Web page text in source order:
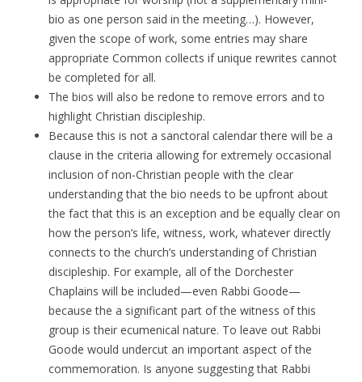
bio as one person said in the meeting…). However,
given the scope of work, some entries may share
appropriate Common collects if unique rewrites cannot
be completed for all.
The bios will also be redone to remove errors and to
highlight Christian discipleship.
Because this is not a sanctoral calendar there will be a
clause in the criteria allowing for extremely occasional
inclusion of non-Christian people with the clear
understanding that the bio needs to be upfront about
the fact that this is an exception and be equally clear on
how the person’s life, witness, work, whatever directly
connects to the church’s understanding of Christian
discipleship. For example, all of the Dorchester
Chaplains will be included—even Rabbi Goode—
because the a significant part of the witness of this
group is their ecumenical nature. To leave out Rabbi
Goode would undercut an important aspect of the
commemoration. Is anyone suggesting that Rabbi